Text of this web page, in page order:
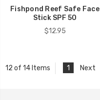
Fishpond Reef Safe Face
Stick SPF 50
$12.95
12 of 14 Items 1 Next